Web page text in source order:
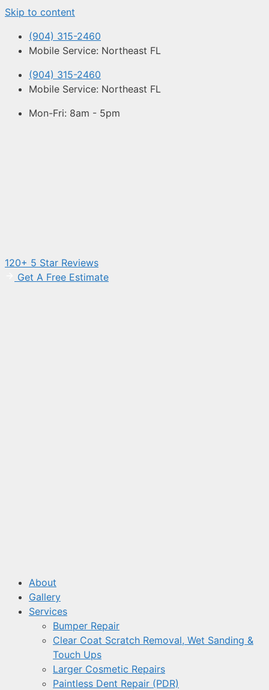
Skip to content
(904) 315-2460
Mobile Service: Northeast FL
(904) 315-2460
Mobile Service: Northeast FL
Mon-Fri: 8am - 5pm
120+ 5 Star Reviews
Get A Free Estimate
About
Gallery
Services
Bumper Repair
Clear Coat Scratch Removal, Wet Sanding &
Touch Ups
Larger Cosmetic Repairs
Paintless Dent Repair (PDR)